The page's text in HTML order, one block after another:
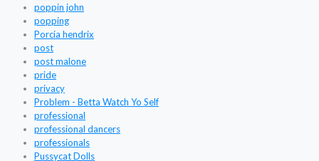
poppin john
popping
Porcia hendrix
post
post malone
pride
privacy
Problem - Betta Watch Yo Self
professional
professional dancers
professionals
Pussycat Dolls